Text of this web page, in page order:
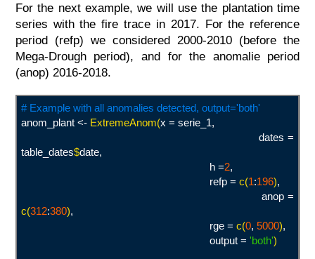
For the next example, we will use the plantation time
series with the fire trace in 2017. For the reference
period (refp) we considered 2000-2010 (before the
Mega-Drough period), and for the anomalie period
(anop) 2016-2018.
# Example with all anomalies detected, output='both'
anom_plant <- ExtremeAnom(x = serie_1,
dates =
table_dates$date,
h =2,
refp = c(1:196),
anop =
c(312:380),
rge = c(0, 5000),
output = 'both')